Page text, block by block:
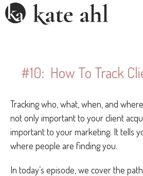
#10: How To Track
Tracking who, what, when, and
not only important to your client
important to your marketing. It tells
where people are finding you.
In today’s episode, we cover the